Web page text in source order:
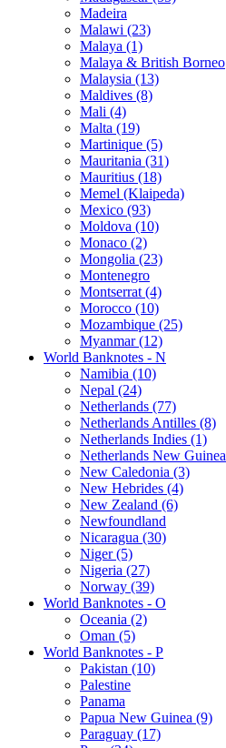
Madeira
Malawi (23)
Malaya (1)
Malaya & British Borneo
Malaysia (13)
Maldives (8)
Mali (4)
Malta (19)
Martinique (5)
Mauritania (31)
Mauritius (18)
Memel (Klaipeda)
Mexico (93)
Moldova (10)
Monaco (2)
Mongolia (23)
Montenegro
Montserrat (4)
Morocco (10)
Mozambique (25)
Myanmar (12)
World Banknotes - N
Namibia (10)
Nepal (24)
Netherlands (77)
Netherlands Antilles (8)
Netherlands Indies (1)
Netherlands New Guinea
New Caledonia (3)
New Hebrides (4)
New Zealand (6)
Newfoundland
Nicaragua (30)
Niger (5)
Nigeria (27)
Norway (39)
World Banknotes - O
Oceania (2)
Oman (5)
World Banknotes - P
Pakistan (10)
Palestine
Panama
Papua New Guinea (9)
Paraguay (17)